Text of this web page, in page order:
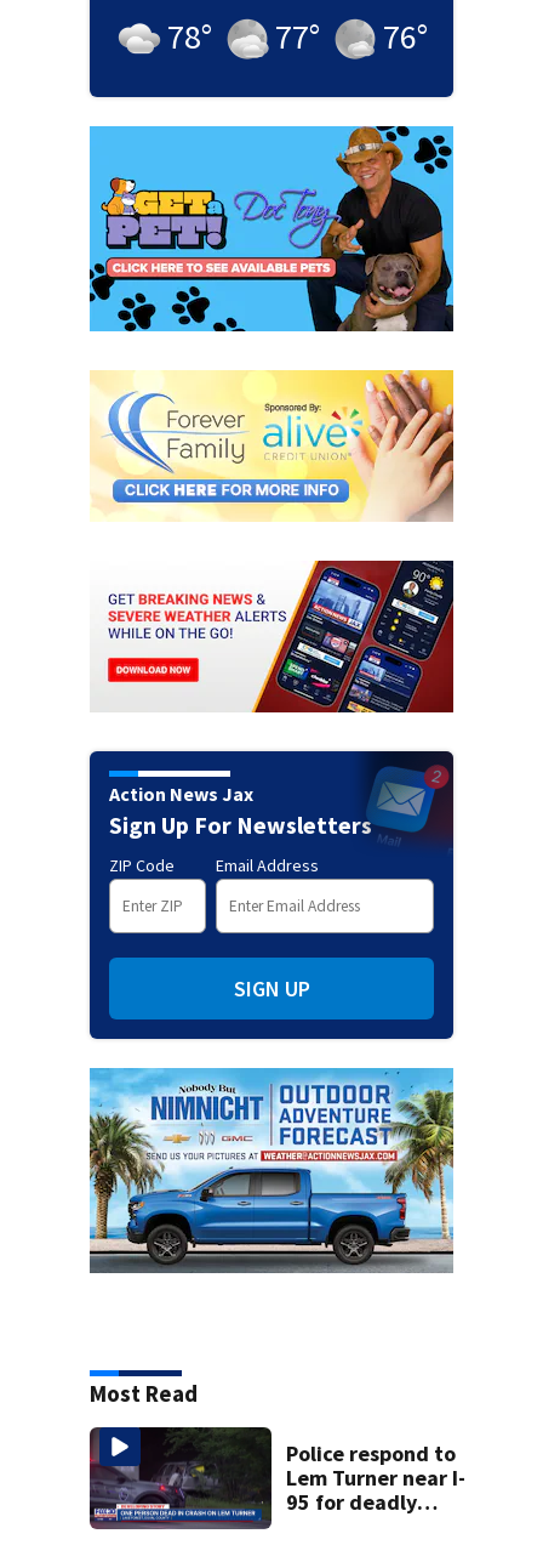
78° 77° 76°
Action News Jax
Sign Up For Newsletters
ZIP Code Email Address
SIGN UP
Most Read
Police respond to
Lem Turner near I-
95 for deadly